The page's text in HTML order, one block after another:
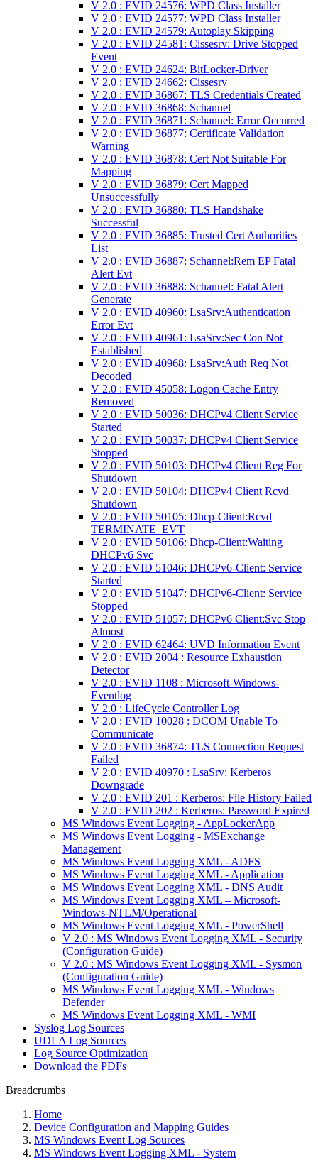
V 2.0 : EVID 24576: WPD Class Installer
V 2.0 : EVID 24577: WPD Class Installer
V 2.0 : EVID 24579: Autoplay Skipping
V 2.0 : EVID 24581: Cissesrv: Drive Stopped
Event
V 2.0 : EVID 24624: BitLocker-Driver
V 2.0 : EVID 24662: Cissesrv
V 2.0 : EVID 36867: TLS Credentials Created
V 2.0 : EVID 36868: Schannel
V 2.0 : EVID 36871: Schannel: Error Occurred
V 2.0 : EVID 36877: Certificate Validation
Warning
V 2.0 : EVID 36878: Cert Not Suitable For
Mapping
V 2.0 : EVID 36879: Cert Mapped
Unsuccessfully
V 2.0 : EVID 36880: TLS Handshake
Successful
V 2.0 : EVID 36885: Trusted Cert Authorities
List
V 2.0 : EVID 36887: Schannel:Rem EP Fatal
Alert Evt
V 2.0 : EVID 36888: Schannel: Fatal Alert
Generate
V 2.0 : EVID 40960: LsaSrv:Authentication
Error Evt
V 2.0 : EVID 40961: LsaSrv:Sec Con Not
Established
V 2.0 : EVID 40968: LsaSrv:Auth Req Not
Decoded
V 2.0 : EVID 45058: Logon Cache Entry
Removed
V 2.0 : EVID 50036: DHCPv4 Client Service
Started
V 2.0 : EVID 50037: DHCPv4 Client Service
Stopped
V 2.0 : EVID 50103: DHCPv4 Client Reg For
Shutdown
V 2.0 : EVID 50104: DHCPv4 Client Rcvd
Shutdown
V 2.0 : EVID 50105: Dhcp-Client:Rcvd
TERMINATE_EVT
V 2.0 : EVID 50106: Dhcp-Client:Waiting
DHCPv6 Svc
V 2.0 : EVID 51046: DHCPv6-Client: Service
Started
V 2.0 : EVID 51047: DHCPv6-Client: Service
Stopped
V 2.0 : EVID 51057: DHCPv6 Client:Svc Stop
Almost
V 2.0 : EVID 62464: UVD Information Event
V 2.0 : EVID 2004 : Resource Exhaustion
Detector
V 2.0 : EVID 1108 : Microsoft-Windows-
Eventlog
V 2.0 : LifeCycle Controller Log
V 2.0 : EVID 10028 : DCOM Unable To
Communicate
V 2.0 : EVID 36874: TLS Connection Request
Failed
V 2.0 : EVID 40970 : LsaSrv: Kerberos
Downgrade
V 2.0 : EVID 201 : Kerberos: File History Failed
V 2.0 : EVID 202 : Kerberos: Password Expired
MS Windows Event Logging - AppLockerApp
MS Windows Event Logging - MSExchange
Management
MS Windows Event Logging XML - ADFS
MS Windows Event Logging XML - Application
MS Windows Event Logging XML - DNS Audit
MS Windows Event Logging XML – Microsoft-
Windows-NTLM/Operational
MS Windows Event Logging XML - PowerShell
V 2.0 : MS Windows Event Logging XML - Security
(Configuration Guide)
V 2.0 : MS Windows Event Logging XML - Sysmon
(Configuration Guide)
MS Windows Event Logging XML - Windows
Defender
MS Windows Event Logging XML - WMI
Syslog Log Sources
UDLA Log Sources
Log Source Optimization
Download the PDFs
Breadcrumbs
Home
Device Configuration and Mapping Guides
MS Windows Event Log Sources
MS Windows Event Logging XML - System